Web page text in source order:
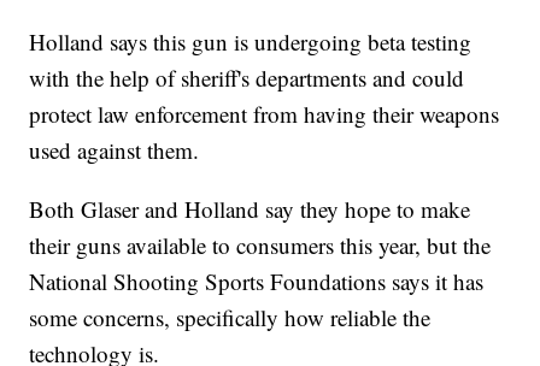
Holland says this gun is undergoing beta testing
with the help of sheriff's departments and could
protect law enforcement from having their weapons
used against them.
Both Glaser and Holland say they hope to make
their guns available to consumers this year, but the
National Shooting Sports Foundations says it has
some concerns, specifically how reliable the
technology is.